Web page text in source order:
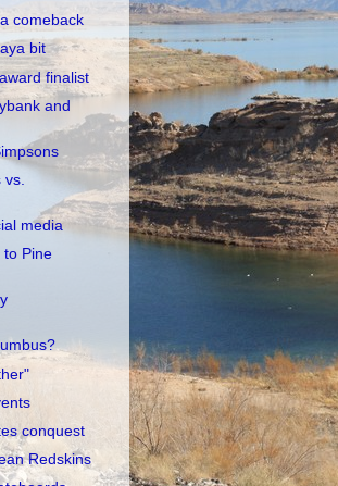
comeback
bit
finalist
and
media
to Pine
conquest
Redskins